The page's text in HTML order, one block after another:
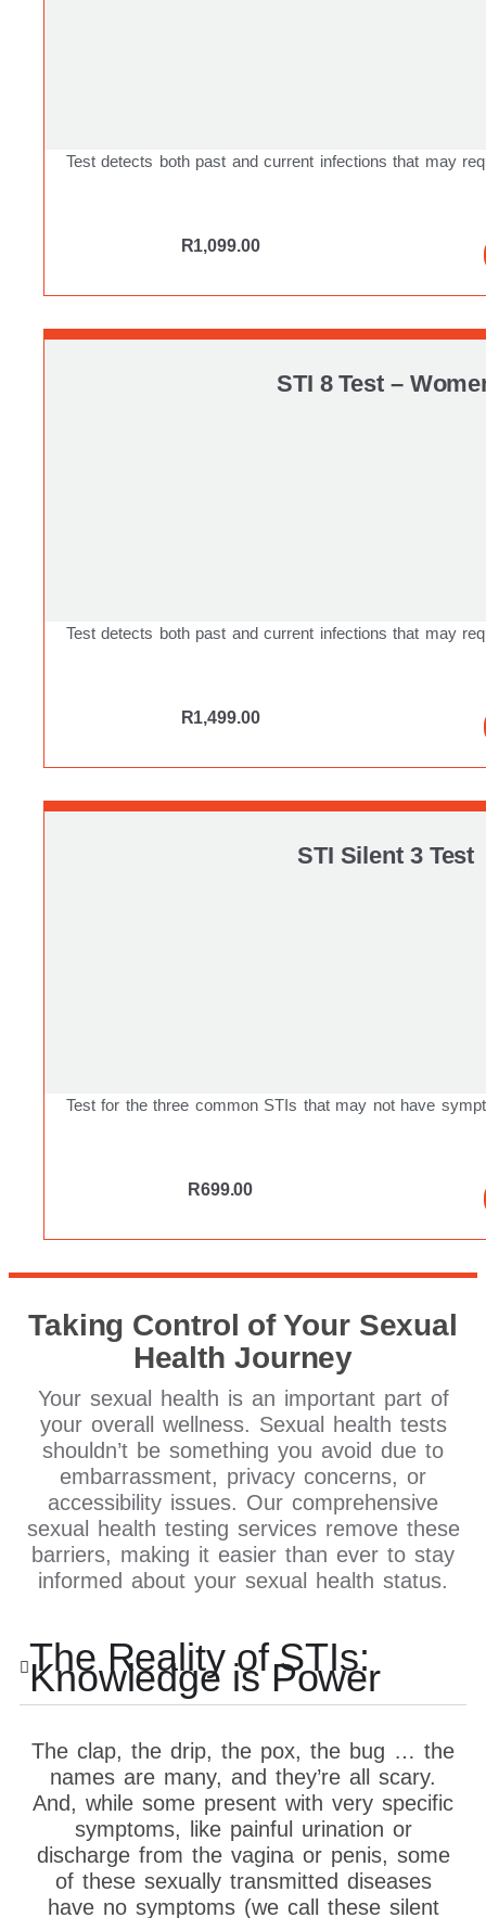
Test detects both past and current infections that may
R1,099.00
STI 8 Test –
Test detects both past and current infections that may
R1,499.00
STI Silent 3 Test
Test for the three common STIs that may not have
R699.00
Taking Control of Your Sexual
Health Journey
Your sexual health is an important part of
your overall wellness. Sexual health tests
shouldn’t be something you avoid due to
embarrassment, privacy concerns, or
accessibility issues. Our comprehensive
sexual health testing services remove these
barriers, making it easier than ever to stay
informed about your sexual health status.
The Reality of STIs:
Knowledge is Power
The clap, the drip, the pox, the bug … the
names are many, and they’re all scary.
And, while some present with very specific
symptoms, like painful urination or
discharge from the vagina or penis, some
of these sexually transmitted diseases
have no symptoms (we call these silent